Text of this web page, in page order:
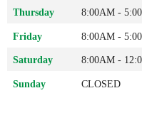
Thursday 8:00AM -
Friday 8:00AM -
Saturday 8:00AM -
Sunday CLOSED